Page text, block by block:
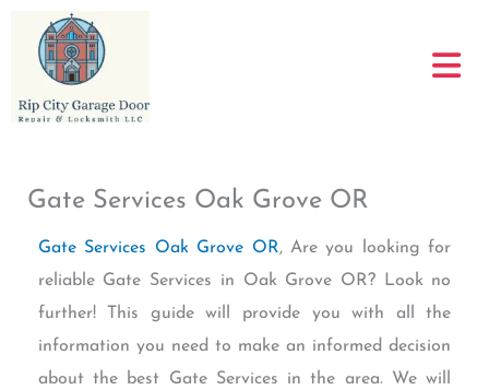
content
Gate Services Oak Grove OR
Gate Services Oak Grove OR, Are you looking for
reliable Gate Services in Oak Grove OR? Look no
further! This guide will provide you with all the
information you need to make an informed decision
about the best Gate Services in the area. We will